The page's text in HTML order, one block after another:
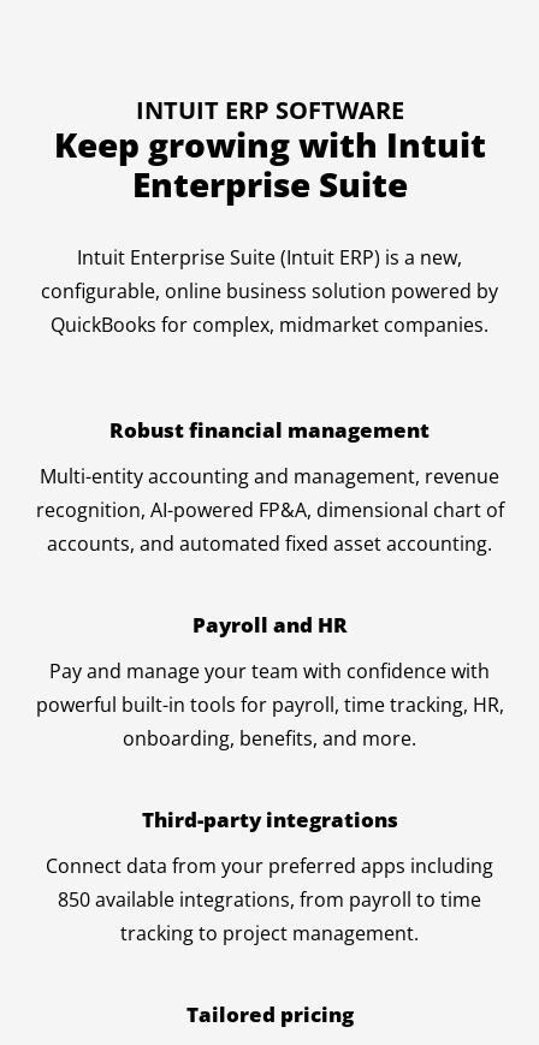
INTUIT ERP SOFTWARE
Keep growing with Intuit
Enterprise Suite
Intuit Enterprise Suite (Intuit ERP) is a new,
configurable, online business solution powered by
QuickBooks for complex, midmarket companies.
Robust financial management
Multi-entity accounting and management, revenue
recognition, AI-powered FP&A, dimensional chart of
accounts, and automated fixed asset accounting.
Payroll and HR
Pay and manage your team with confidence with
powerful built-in tools for payroll, time tracking, HR,
onboarding, benefits, and more.
Third-party integrations
Connect data from your preferred apps including
850 available integrations, from payroll to time
tracking to project management.
Tailored pricing